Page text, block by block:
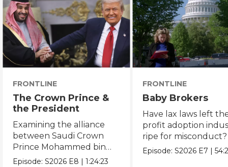
FRONTLINE
The Crown Prince &
the President
Examining the alliance
between Saudi Crown
Prince Mohammed bin
Salman and President
Episode:S2026 E8 |1:24:23
FRONTLINE
Baby Brokers
Have lax laws left
profit adoption
ripe for misconduct?
Episode:S2026 E7 |